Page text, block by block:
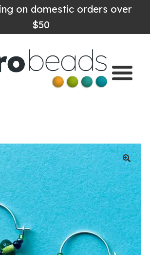
on domestic orders over
$50
Shop
About
Contact
0 items -$ 0.00
Login/Register